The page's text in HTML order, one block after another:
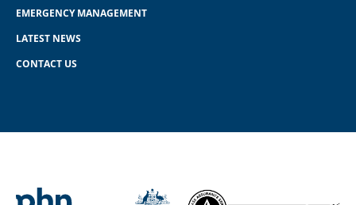
EMERGENCY MANAGEMENT
LATEST NEWS
CONTACT US